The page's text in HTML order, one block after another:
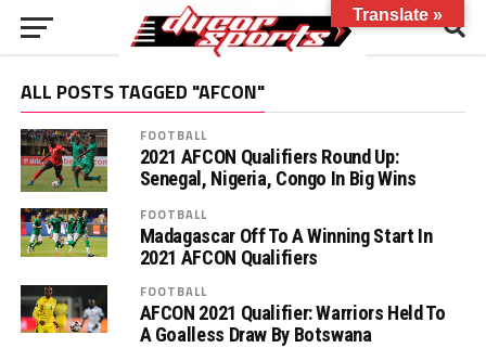
ALL POSTS TAGGED "AFCON"
FOOTBALL
2021 AFCON Qualifiers Round Up:
Senegal, Nigeria, Congo In Big Wins
FOOTBALL
Madagascar Off To A Winning Start In
2021 AFCON Qualifiers
FOOTBALL
AFCON 2021 Qualifier: Warriors Held To
A Goalless Draw By Botswana
Translate »